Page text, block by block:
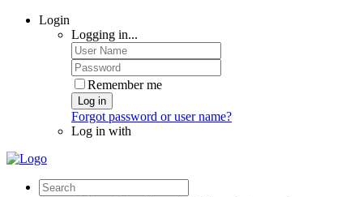
Login
Logging in...
Remember me
Log in
Forgot password or user name?
Log in with